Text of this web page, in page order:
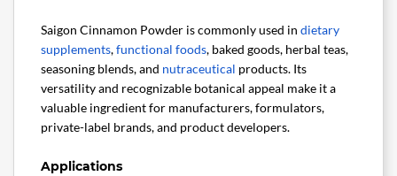
Saigon Cinnamon Powder is commonly used in dietary
supplements,functional foods, baked goods, herbal teas,
seasoning blends, and nutraceutical products. Its
versatility and recognizable botanical appeal make it a
valuable ingredient for manufacturers, formulators,
private-label brands, and product developers.
Applications